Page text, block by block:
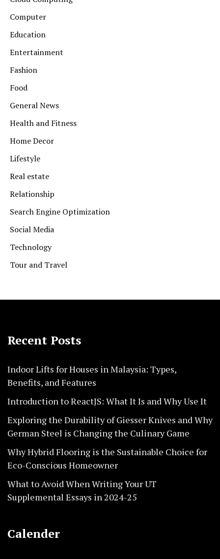
Computer
Education
Entertainment
Fashion
Food
General News
Health and Fitness
Home Decor
Lifestyle
Real estate
Relationship
Search Engine Optimization
Social Media
Technology
Tour and Travel
Recent Posts
Indoor Lifts for Houses in Malaysia: Types,
Benefits, and Features
Introduction to ReactJS: What It Is and Why Use It
Exploring the Durability of Giesser Knives and Why
German Steel is Changing the Culinary Game
Why Hybrid Flooring is the Sustainable Choice for
Eco-Conscious Homeowner
What to Avoid When Writing Your UT
Supplemental Essays in 2024-25
Calender